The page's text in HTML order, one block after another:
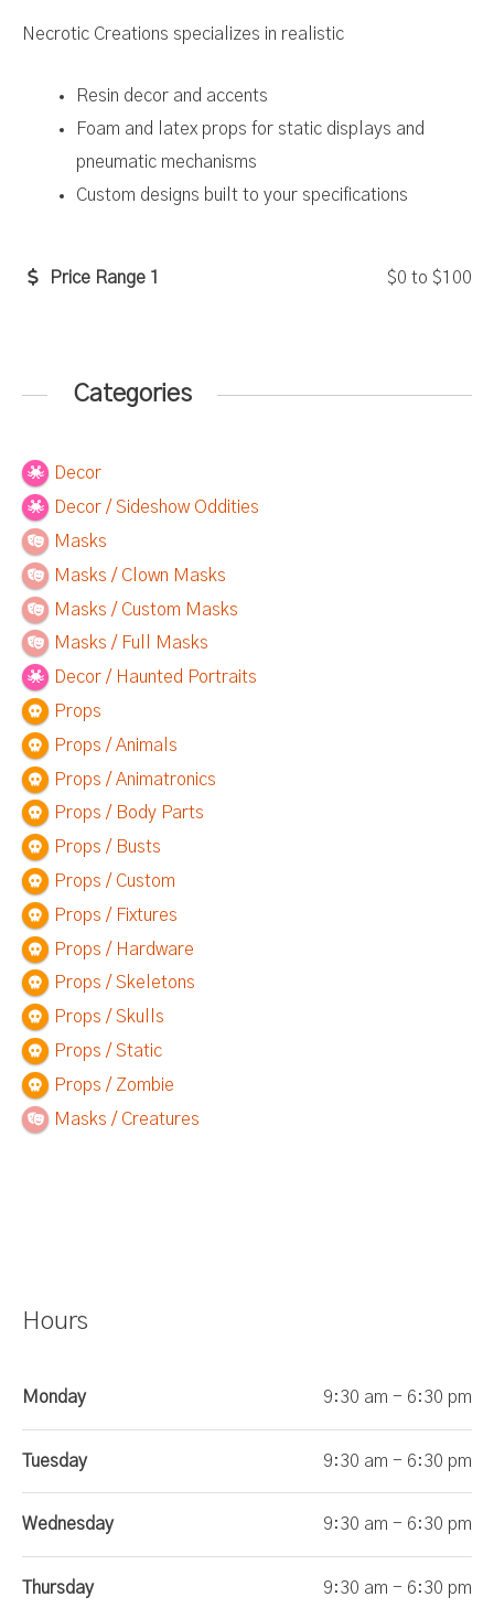
Necrotic Creations specializes in realistic
Resin decor and accents
Foam and latex props for static displays and
pneumatic mechanisms
Custom designs built to your specifications
Price Range 1 $0 to $100
Categories
Decor
Decor / Sideshow Oddities
Masks
Masks / Clown Masks
Masks / Custom Masks
Masks / Full Masks
Decor / Haunted Portraits
Props
Props / Animals
Props / Animatronics
Props / Body Parts
Props / Busts
Props / Custom
Props / Fixtures
Props / Hardware
Props / Skeletons
Props / Skulls
Props / Static
Props / Zombie
Masks / Creatures
Hours
Monday 9:30 am - 6:30 pm
Tuesday 9:30 am - 6:30 pm
Wednesday 9:30 am - 6:30 pm
Thursday 9:30 am - 6:30 pm